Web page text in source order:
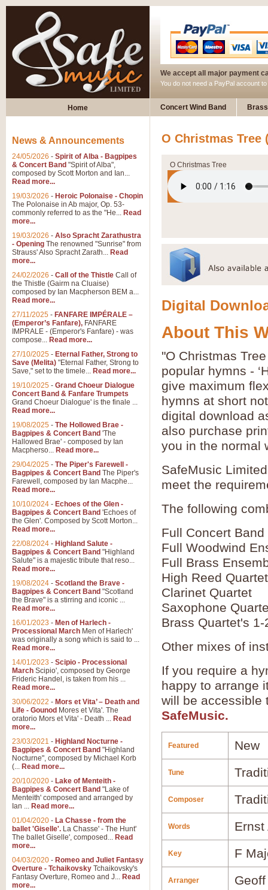
We accept all major payment
You do not need a PayPal account
Home Concert Wind Band
O Christmas Tree
O Christmas Tree
Digital
About This
"O Christmas
popular hymns -
give maximum
hymns at short
digital download
also purchase
you in the normal
SafeMusic
meet the
The following
Full Concert Band
Full Woodwind
Full Brass
High Reed
Clarinet Quartet
Saxophone
Brass Quartet's 1-
Other mixes of
If you require a
happy to arrange
will be accessible
SafeMusic.
Featured New
Tune
Composer
Words Ernst
Key F
Arranger
News & Announcements
24/05/2026 - Spirit of Alba - Bagpipes
& Concert Band "Spirit of Alba",
composed by Scott Morton and Ian...
Read more...
19/03/2026 - Heroic Polonaise - Chopin
The Polonaise in Ab major, Op. 53-
commonly referred to as the "He... Read
more...
19/03/2026 - Also Spracht Zarathustra
- Opening The renowned "Sunrise" from
Strauss' Also Spracht Zarath... Read
more...
24/02/2026 - Call of the Thistle Call of
the Thistle (Gairm na Cluaise)
composed by Ian Macpherson BEM a...
Read more...
27/11/2025 - FANFARE IMPÉRALE –
(Emperor’s Fanfare), FANFARE
IMPRALE - (Emperor's Fanfare) - was
compose... Read more...
27/10/2025 - Eternal Father, Strong to
Save (Melita) "Eternal Father, Strong to
Save," set to the timele... Read more...
19/10/2025 - Grand Choeur Dialogue
Concert Band & Fanfare Trumpets
Grand Choeur Dialogue' is the finale ...
Read more...
19/08/2025 - The Hollowed Brae -
Bagpipes & Concert Band 'The
Hallowed Brae' - composed by Ian
Macpherso... Read more...
29/04/2025 - The Piper's Farewell -
Bagpipes & Concert Band The Piper's
Farewell, composed by Ian Macphe...
Read more...
10/10/2024 - Echoes of the Glen -
Bagpipes & Concert Band 'Echoes of
the Glen'. Composed by Scott Morton...
Read more...
22/08/2024 - Highland Salute -
Bagpipes & Concert Band "Highland
Salute" is a majestic tribute that reso...
Read more...
19/08/2024 - Scotland the Brave -
Bagpipes & Concert Band "Scotland
the Brave" is a stirring and iconic ...
Read more...
16/01/2023 - Men of Harlech -
Processional March Men of Harlech'
was originally a song which is said to ...
Read more...
14/01/2023 - Scipio - Processional
March Scipio', composed by George
Frideric Handel, is taken from his ...
Read more...
30/06/2022 - Mors et Vita’ – Death and
Life - Gounod Mores et Vita'. The
oratorio Mors et Vita' - Death ... Read
more...
23/03/2021 - Highland Nocturne -
Bagpipes & Concert Band "Highland
Nocturne", composed by Michael Korb
(... Read more...
20/10/2020 - Lake of Menteith -
Bagpipes & Concert Band "Lake of
Menteith' composed and arranged by
Ian ... Read more...
01/04/2020 - La Chasse - from the
ballet 'Giselle'. La Chasse' - The Hunt'
The ballet Giselle', composed... Read
more...
04/03/2020 - Romeo and Juliet Fantasy
Overture - Tchaikovsky Tchaikovsky's
Fantasy Overture, Romeo and J... Read
more...